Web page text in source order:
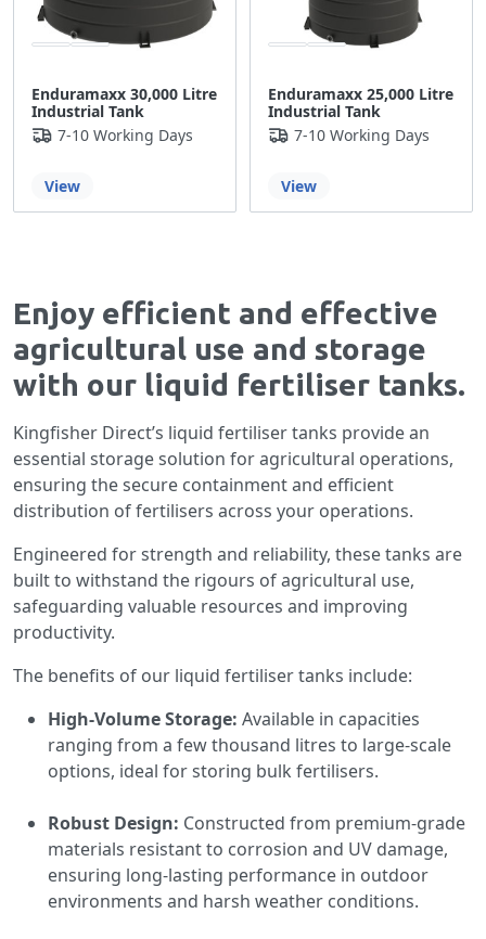
Enduramaxx 30,000 Litre
Industrial Tank
7-10 Working Days
View
Enduramaxx 25,000 Litre
Industrial Tank
7-10 Working Days
View
Enjoy efficient and effective
agricultural use and storage
with our liquid fertiliser tanks.
Kingfisher Direct’s liquid fertiliser tanks provide an
essential storage solution for agricultural operations,
ensuring the secure containment and efficient
distribution of fertilisers across your operations.
Engineered for strength and reliability, these tanks are
built to withstand the rigours of agricultural use,
safeguarding valuable resources and improving
productivity.
The benefits of our liquid fertiliser tanks include:
High-Volume Storage: Available in capacities
ranging from a few thousand litres to large-scale
options, ideal for storing bulk fertilisers.
Robust Design: Constructed from premium-grade
materials resistant to corrosion and UV damage,
ensuring long-lasting performance in outdoor
environments and harsh weather conditions.